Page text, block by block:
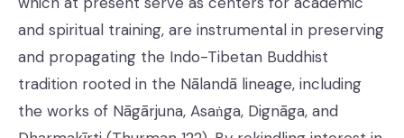
and spiritual training, are instrumental in preserving
and propagating the Indo-Tibetan Buddhist
tradition rooted in the Nālandā lineage, including
the works of Nāgārjuna, Asaṅga, Dignāga, and